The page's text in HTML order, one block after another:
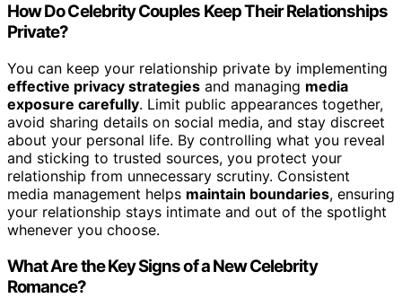
How Do Celebrity Couples Keep Their Relationships
Private?
You can keep your relationship private by implementing
effective privacy strategies and managing media
exposure carefully. Limit public appearances together,
avoid sharing details on social media, and stay discreet
about your personal life. By controlling what you reveal
and sticking to trusted sources, you protect your
relationship from unnecessary scrutiny. Consistent
media management helps maintain boundaries, ensuring
your relationship stays intimate and out of the spotlight
whenever you choose.
What Are the Key Signs of a New Celebrity
Romance?